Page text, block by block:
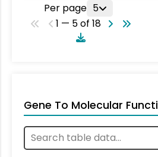
Per page 5
1 — 5 of 18
Gene To Molecular